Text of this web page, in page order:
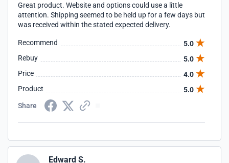
Great product. Website and options could use a little
attention. Shipping seemed to be held up for a few days but
was received within the stated expected delivery.
Recommend
5.0
Rebuy
5.0
Price
4.0
Product
5.0
Share
Edward S.